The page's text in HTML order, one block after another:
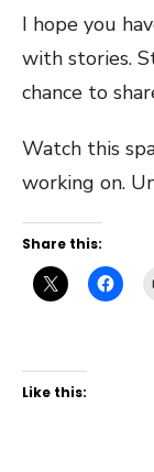
I hope you
with stories.
chance to
Watch this
working on.
Share this:
Like this: